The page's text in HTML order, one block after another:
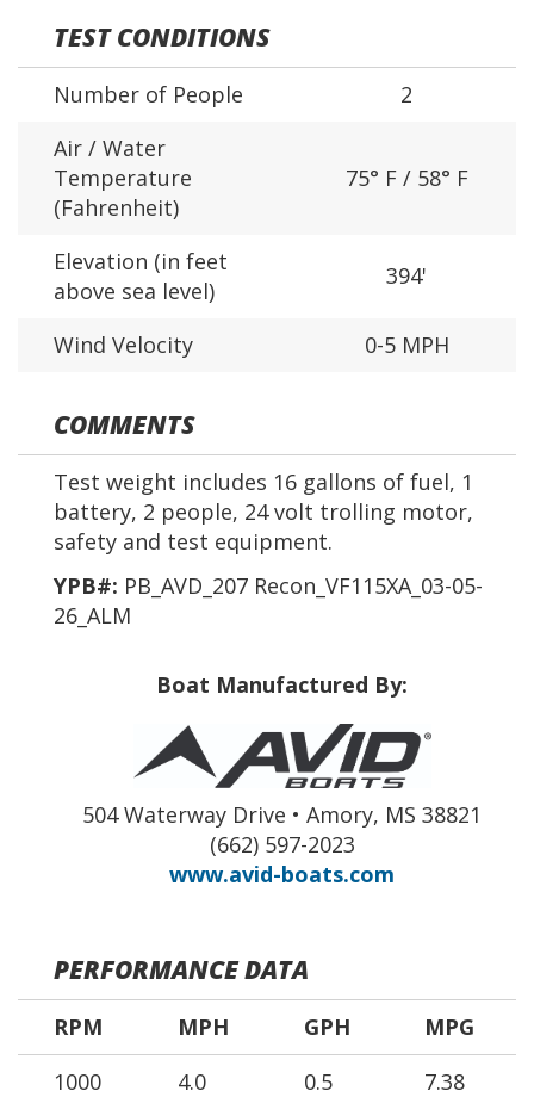
TEST CONDITIONS
Number of People
2
Air / Water
Temperature
(Fahrenheit)
75° F / 58° F
Elevation (in feet
above sea level)
394'
Wind Velocity 0-5 MPH
COMMENTS
Test weight includes 16 gallons of fuel, 1
battery, 2 people, 24 volt trolling motor,
safety and test equipment.
YPB#: PB_AVD_207 Recon_VF115XA_03-05-
26_ALM
Boat Manufactured By:
504 Waterway Drive • Amory, MS 38821
(662) 597-2023
www.avid-boats.com
PERFORMANCE DATA
RPM MPH GPH
MPG
1000
4.0 0.5
7.38